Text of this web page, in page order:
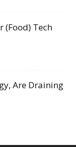
(Food) Tech
Are Draining